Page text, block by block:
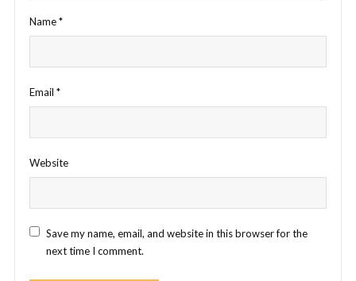
Name*
Email *
Website
Save my name, email, and website in this browser for the
next time I comment.